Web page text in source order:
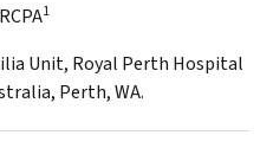
1
Unit, Royal Perth Hospital
Perth, WA.